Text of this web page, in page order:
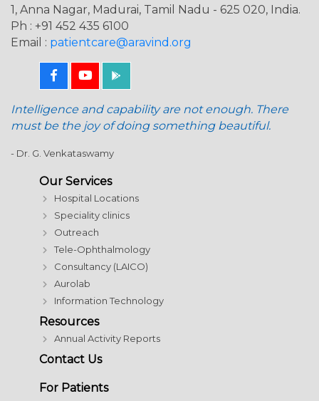
1, Anna Nagar, Madurai, Tamil Nadu - 625 020, India.
Ph : +91 452 435 6100
Email : patientcare@aravind.org
Intelligence and capability are not enough. There
must be the joy of doing something beautiful.
- Dr. G. Venkataswamy
Our Services
Hospital Locations
Speciality clinics
Outreach
Tele-Ophthalmology
Consultancy (LAICO)
Aurolab
Information Technology
Resources
Annual Activity Reports
Contact Us
For Patients